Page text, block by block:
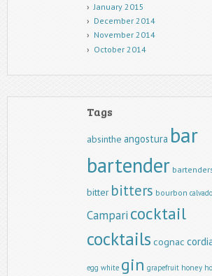
January 2015
December 2014
November 2014
October 2014
Tags
absinthe angostura bar
bartender
bitter bitters bourbon
Camparicocktail
cocktails cognac
egg white gin grapefruit honey